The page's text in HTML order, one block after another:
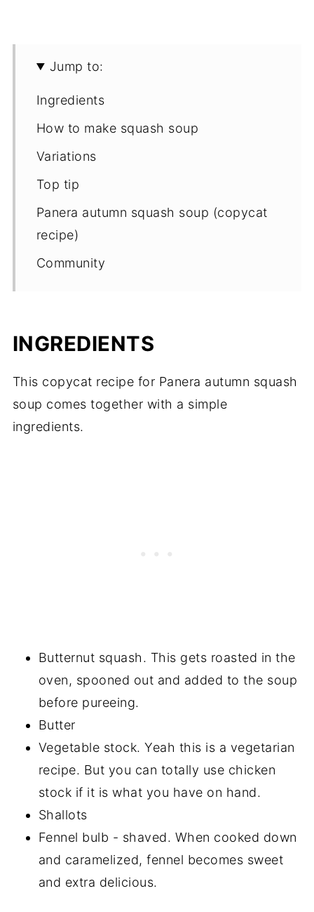
Jump to:
Ingredients
How to make squash soup
Variations
Top tip
Panera autumn squash soup (copycat
recipe)
Community
INGREDIENTS
This copycat recipe for Panera autumn squash
soup comes together with a simple
ingredients.
Butternut squash. This gets roasted in the
oven, spooned out and added to the soup
before pureeing.
Butter
Vegetable stock. Yeah this is a vegetarian
recipe. But you can totally use chicken
stock if it is what you have on hand.
Shallots
Fennel bulb - shaved. When cooked down
and caramelized, fennel becomes sweet
and extra delicious.